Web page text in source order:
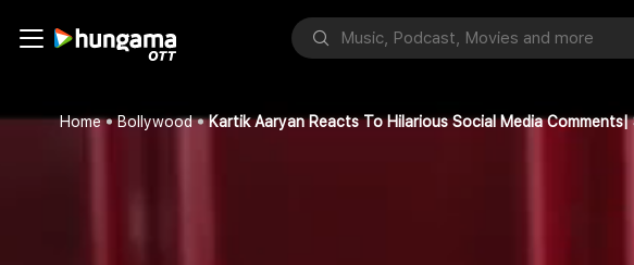
Home Bollywood Kartik Aaryan Reacts To Hilarious Social Media